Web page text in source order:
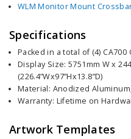
WLM Monitor Mount
Specifications
Packed in a total of (4) CA700
Display Size: 5751mm W x
(226.4”Wx97”Hx13.8”D)
Material: Anodized
Warranty: Lifetime on
Artwork Templates